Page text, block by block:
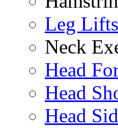
Leg Lifts
Neck
Head
Head
Head